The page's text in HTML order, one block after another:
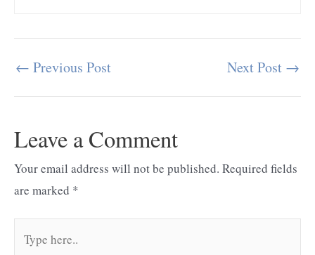
Post
← Previous Post Next Post →
Leave a Comment
Your email address will not be published. Required fields
are marked *
here..